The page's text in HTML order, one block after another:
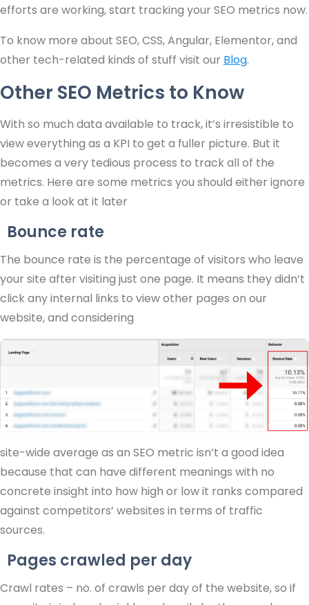
efforts are working, start tracking your SEO metrics now.
To know more about SEO, CSS, Angular, Elementor, and
other tech-related kinds of stuff visit our Blog.
Other SEO Metrics to Know
With so much data available to track, it’s irresistible to
view everything as a KPI to get a fuller picture. But it
becomes a very tedious process to track all of the
metrics. Here are some metrics you should either ignore
or take a look at it later
Bounce rate
The bounce rate is the percentage of visitors who leave
your site after visiting just one page. It means they didn’t
click any internal links to view other pages on our
website, and considering
site-wide average as an SEO metric isn’t a good idea
because that can have different meanings with no
concrete insight into how high or low it ranks compared
against competitors’ websites in terms of traffic
sources.
Pages crawled per day
Crawl rates – no. of crawls per day of the website, so if